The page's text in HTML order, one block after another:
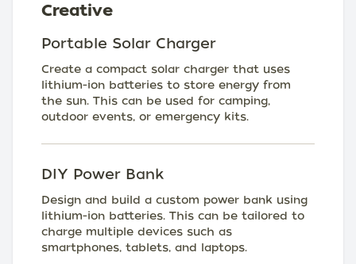
Creative
Portable Solar Charger
Create a compact solar charger that uses
lithium-ion batteries to store energy from
the sun. This can be used for camping,
outdoor events, or emergency kits.
DIY Power Bank
Design and build a custom power bank using
lithium-ion batteries. This can be tailored to
charge multiple devices such as
smartphones, tablets, and laptops.